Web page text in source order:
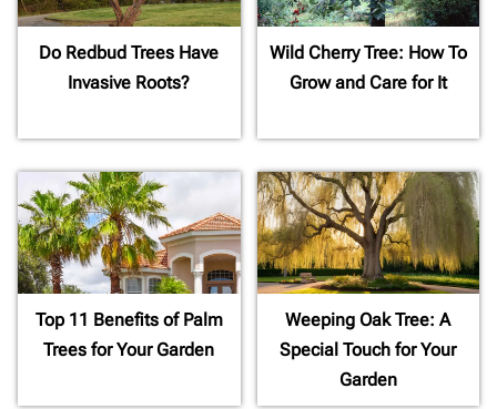
Do Redbud Trees Have
Invasive Roots?
Wild Cherry Tree: How To
Grow and Care for It
Top 11 Benefits of Palm
Trees for Your Garden
Weeping Oak Tree: A
Special Touch for Your
Garden